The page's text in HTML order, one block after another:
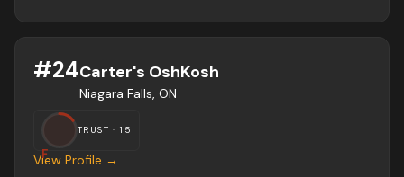
#24Carter's OshKosh
Niagara Falls, ON
F
TRUST ·15
View Profile →